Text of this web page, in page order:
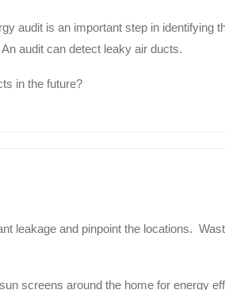
audit is an important step in identifying
audit can detect leaky air ducts.
in the future?
leakage and pinpoint the locations.
screens around the home for energy